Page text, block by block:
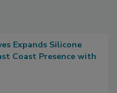
Expands Silicone
Coast Presence with